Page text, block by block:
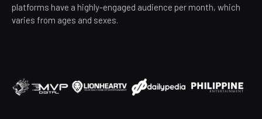
platforms have a highly-engaged audience per month, which
varies from ages and sexes.